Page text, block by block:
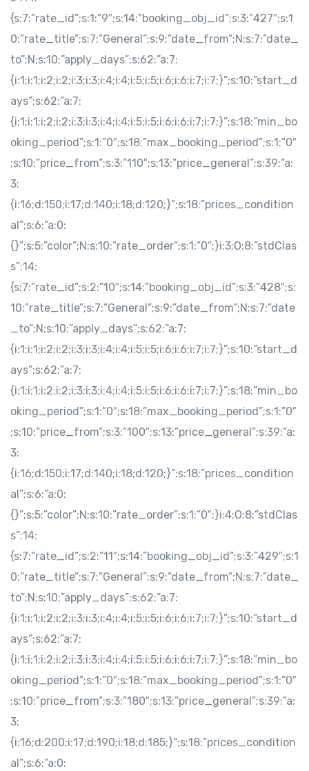
{s:7:”rate_id”;s:1:”9″;s:14:”booking_obj_id”;s:3:”427″;s:1
0:”rate_title”;s:7:”General”;s:9:”date_from”;N;s:7:”date_
to”;N;s:10:”apply_days”;s:62:”a:7:
{i:1;i:1;i:2;i:2;i:3;i:3;i:4;i:4;i:5;i:5;i:6;i:6;i:7;i:7;}”;s:10:”start_d
ays”;s:62:”a:7:
{i:1;i:1;i:2;i:2;i:3;i:3;i:4;i:4;i:5;i:5;i:6;i:6;i:7;i:7;}”;s:18:”min_bo
oking_period”;s:1:”0″;s:18:”max_booking_period”;s:1:”0″
;s:10:”price_from”;s:3:”110″;s:13:”price_general”;s:39:”a:
3:
{i:16;d:150;i:17;d:140;i:18;d:120;}”;s:18:”prices_condition
al”;s:6:”a:0:
{}”;s:5:”color”;N;s:10:”rate_order”;s:1:”0″;}i:3;O:8:”stdClas
s”:14:
{s:7:”rate_id”;s:2:”10″;s:14:”booking_obj_id”;s:3:”428″;s:
10:”rate_title”;s:7:”General”;s:9:”date_from”;N;s:7:”date
_to”;N;s:10:”apply_days”;s:62:”a:7:
{i:1;i:1;i:2;i:2;i:3;i:3;i:4;i:4;i:5;i:5;i:6;i:6;i:7;i:7;}”;s:10:”start_d
ays”;s:62:”a:7:
{i:1;i:1;i:2;i:2;i:3;i:3;i:4;i:4;i:5;i:5;i:6;i:6;i:7;i:7;}”;s:18:”min_bo
oking_period”;s:1:”0″;s:18:”max_booking_period”;s:1:”0″
;s:10:”price_from”;s:3:”100″;s:13:”price_general”;s:39:”a:
3:
{i:16;d:150;i:17;d:140;i:18;d:120;}”;s:18:”prices_condition
al”;s:6:”a:0:
{}”;s:5:”color”;N;s:10:”rate_order”;s:1:”0″;}i:4;O:8:”stdClas
s”:14:
{s:7:”rate_id”;s:2:”11″;s:14:”booking_obj_id”;s:3:”429″;s:1
0:”rate_title”;s:7:”General”;s:9:”date_from”;N;s:7:”date_
to”;N;s:10:”apply_days”;s:62:”a:7:
{i:1;i:1;i:2;i:2;i:3;i:3;i:4;i:4;i:5;i:5;i:6;i:6;i:7;i:7;}”;s:10:”start_d
ays”;s:62:”a:7:
{i:1;i:1;i:2;i:2;i:3;i:3;i:4;i:4;i:5;i:5;i:6;i:6;i:7;i:7;}”;s:18:”min_bo
oking_period”;s:1:”0″;s:18:”max_booking_period”;s:1:”0″
;s:10:”price_from”;s:3:”180″;s:13:”price_general”;s:39:”a:
3:
{i:16;d:200;i:17;d:190;i:18;d:185;}”;s:18:”prices_condition
al”;s:6:”a:0: